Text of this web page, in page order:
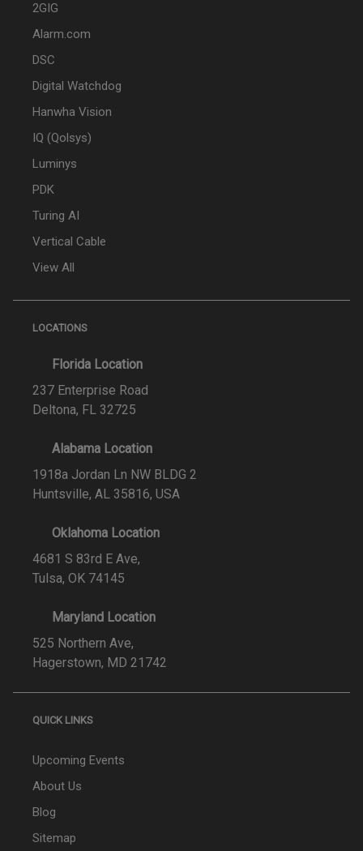
2GIG
Alarm.com
DSC
Digital Watchdog
Hanwha Vision
IQ (Qolsys)
Luminys
PDK
Turing AI
Vertical Cable
View All
LOCATIONS
Florida Location
237 Enterprise Road
Deltona, FL 32725
Alabama Location
1918a Jordan Ln NW BLDG 2
Huntsville, AL 35816, USA
Oklahoma Location
4681 S 83rd E Ave,
Tulsa, OK 74145
Maryland Location
525 Northern Ave,
Hagerstown, MD 21742
QUICK LINKS
Upcoming Events
About Us
Blog
Sitemap